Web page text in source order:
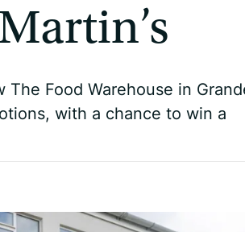
Food Warehouse in
with a chance to win a